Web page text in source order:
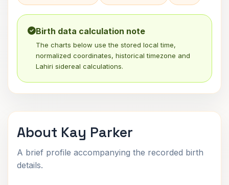
Birth data calculation note
The charts below use the stored local time,
normalized coordinates, historical timezone and
Lahiri sidereal calculations.
About Kay Parker
A brief profile accompanying the recorded birth
details.